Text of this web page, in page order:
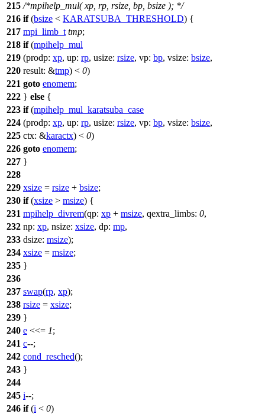
215 /*mpihelp_mul( xp, rp, rsize, bp, bsize ); */
216 if(bsize < KARATSUBA_THRESHOLD) {
217 mpi_limb_t tmp;
218 if(mpihelp_mul
219 (prodp: xp, up: rp, usize: rsize, vp: bp, vsize: bsize,
220 result: &tmp) < 0)
221 goto enomem;
222 } else {
223 if(mpihelp_mul_karatsuba_case
224 (prodp: xp, up: rp, usize: rsize, vp: bp, vsize: bsize,
225 ctx: &karactx) < 0)
226 goto enomem;
227 }
228
229 xsize = rsize + bsize;
230 if(xsize > msize) {
231 mpihelp_divrem(qp: xp + msize, qextra_limbs: 0,
232 np: xp, nsize: xsize, dp: mp,
233 dsize: msize);
234 xsize = msize;
235 }
236
237 swap(rp, xp);
238 rsize = xsize;
239 }
240 e <<= 1;
241 c--;
242 cond_resched();
243 }
244
245 i--;
246 if(i < 0)